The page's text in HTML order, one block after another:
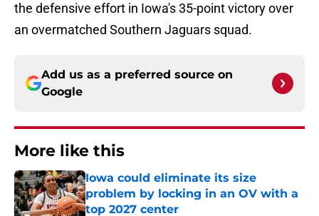
the defensive effort in Iowa's 35-point victory over
an overmatched Southern Jaguars squad.
Add us as a preferred source on
Google
More like this
Iowa could eliminate its size
problem by locking in an OV with a
top 2027 center